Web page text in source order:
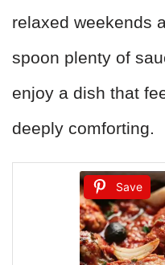
relaxed weekends
spoon plenty of
enjoy a dish that
deeply comforting.
Save